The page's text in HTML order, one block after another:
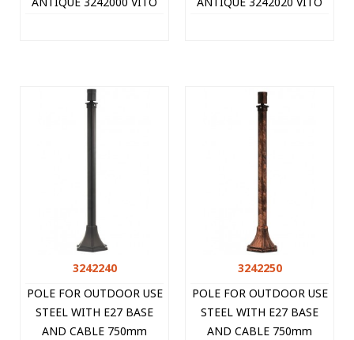
3242240
POLE FOR OUTDOOR USE
STEEL WITH E27 BASE
AND CABLE 750mm
3242250
POLE FOR OUTDOOR USE
STEEL WITH E27 BASE
AND CABLE 750mm